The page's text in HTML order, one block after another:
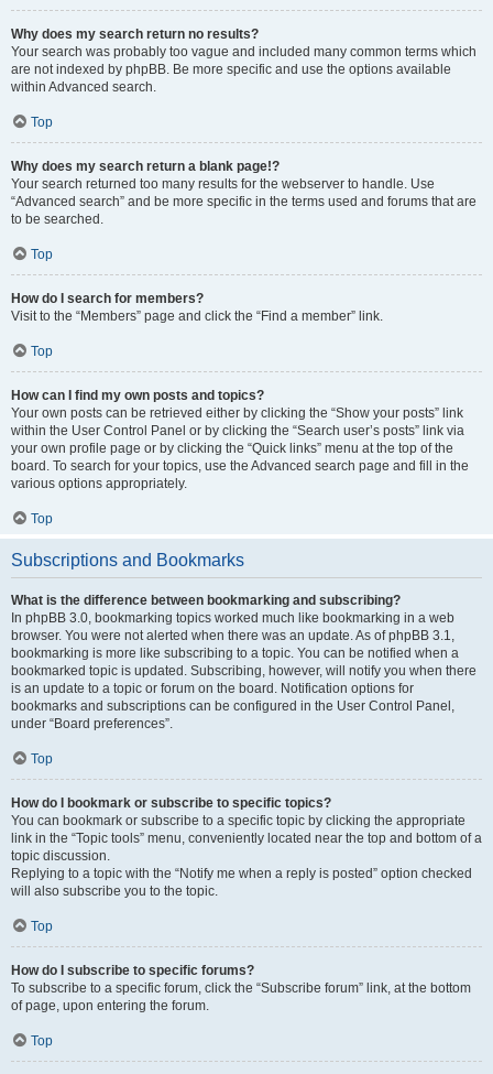
Why does my search return no results?
Your search was probably too vague and included many common terms which
are not indexed by phpBB. Be more specific and use the options available
within Advanced search.
Top
Why does my search return a blank page!?
Your search returned too many results for the webserver to handle. Use
“Advanced search” and be more specific in the terms used and forums that are
to be searched.
Top
How do I search for members?
Visit to the “Members” page and click the “Find a member” link.
Top
How can I find my own posts and topics?
Your own posts can be retrieved either by clicking the “Show your posts” link
within the User Control Panel or by clicking the “Search user’s posts” link via
your own profile page or by clicking the “Quick links” menu at the top of the
board. To search for your topics, use the Advanced search page and fill in the
various options appropriately.
Top
Subscriptions and Bookmarks
What is the difference between bookmarking and subscribing?
In phpBB 3.0, bookmarking topics worked much like bookmarking in a web
browser. You were not alerted when there was an update. As of phpBB 3.1,
bookmarking is more like subscribing to a topic. You can be notified when a
bookmarked topic is updated. Subscribing, however, will notify you when there
is an update to a topic or forum on the board. Notification options for
bookmarks and subscriptions can be configured in the User Control Panel,
under “Board preferences”.
Top
How do I bookmark or subscribe to specific topics?
You can bookmark or subscribe to a specific topic by clicking the appropriate
link in the “Topic tools” menu, conveniently located near the top and bottom of a
topic discussion.
Replying to a topic with the “Notify me when a reply is posted” option checked
will also subscribe you to the topic.
Top
How do I subscribe to specific forums?
To subscribe to a specific forum, click the “Subscribe forum” link, at the bottom
of page, upon entering the forum.
Top